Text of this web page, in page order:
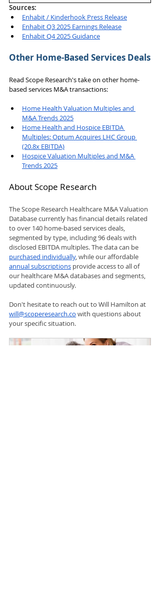
Sources:
Enhabit / Kinderhook Press Release
Enhabit Q3 2025 Earnings Release
Enhabit Q4 2025 Guidance
Other Home-Based Services Deals
Read Scope Research's take on other home-
based services M&A transactions:
Home Health Valuation Multiples and
M&A Trends 2025
Home Health and Hospice EBITDA
Multiples: Optum Acquires LHC Group
(20.8x EBITDA)
Hospice Valuation Multiples and M&A
Trends 2025
About Scope Research
The Scope Research Healthcare M&A Valuation
Database currently has financial details related
to over 140 home-based services deals,
segmented by type, including 96 deals with
disclosed EBITDA multiples. The data can be
purchased individually, while our affordable
annual subscriptions provide access to all of
our healthcare M&A databases and segments,
updated continuously.
Don't hesitate to reach out to Will Hamilton at
will@scoperesearch.co with questions about
your specific situation.